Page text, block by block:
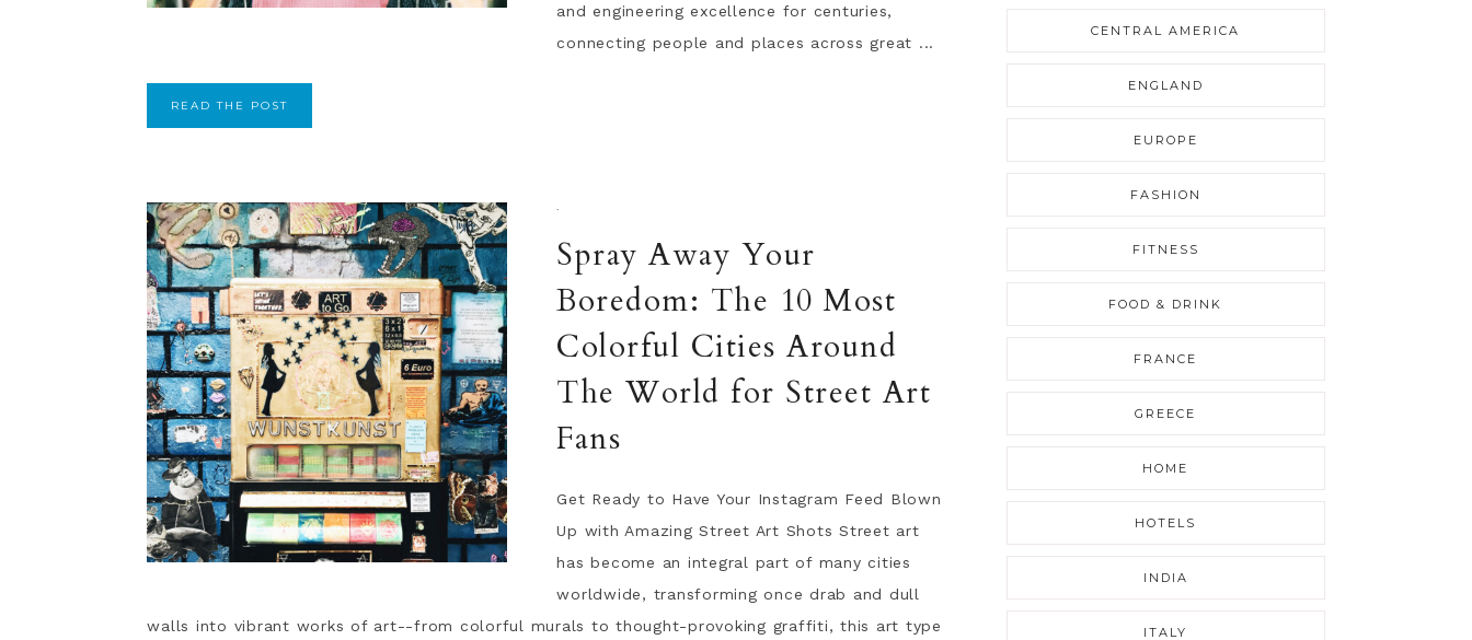
and engineering excellence for centuries,
connecting people and places across great ...
READ THE POST
·
Spray Away Your
Boredom: The 10 Most
Colorful Cities Around
The World for Street Art
Fans
Get Ready to Have Your Instagram Feed Blown
Up with Amazing Street Art Shots Street art
has become an integral part of many cities
worldwide, transforming once drab and dull
walls into vibrant works of art--from colorful murals to thought-provoking graffiti, this art type
CENTRAL AMERICA
ENGLAND
EUROPE
FASHION
FITNESS
FOOD & DRINK
FRANCE
GREECE
HOME
HOTELS
INDIA
ITALY